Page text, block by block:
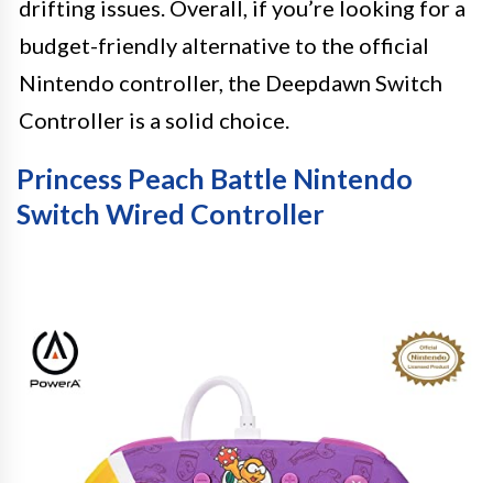
drifting issues. Overall, if you’re looking for a
budget-friendly alternative to the official
Nintendo controller, the Deepdawn Switch
Controller is a solid choice.
Princess Peach Battle Nintendo
Switch Wired Controller